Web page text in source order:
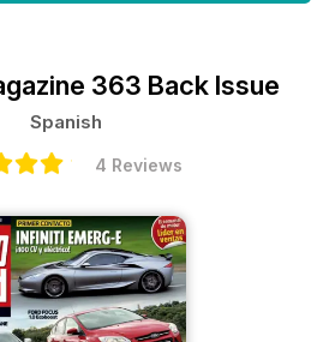
363 Back Issue
Spanish
4 Reviews